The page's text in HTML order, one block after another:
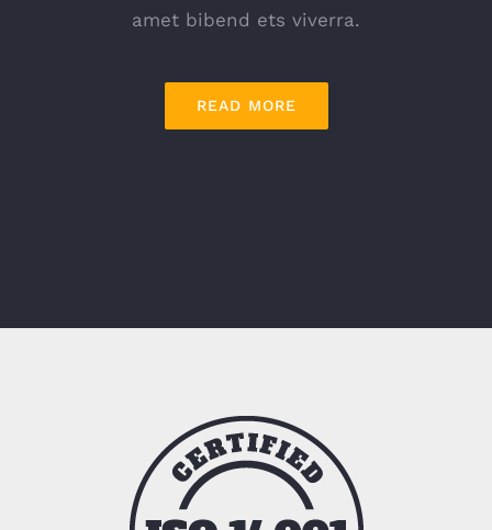
amet bibend ets viverra.
READ MORE